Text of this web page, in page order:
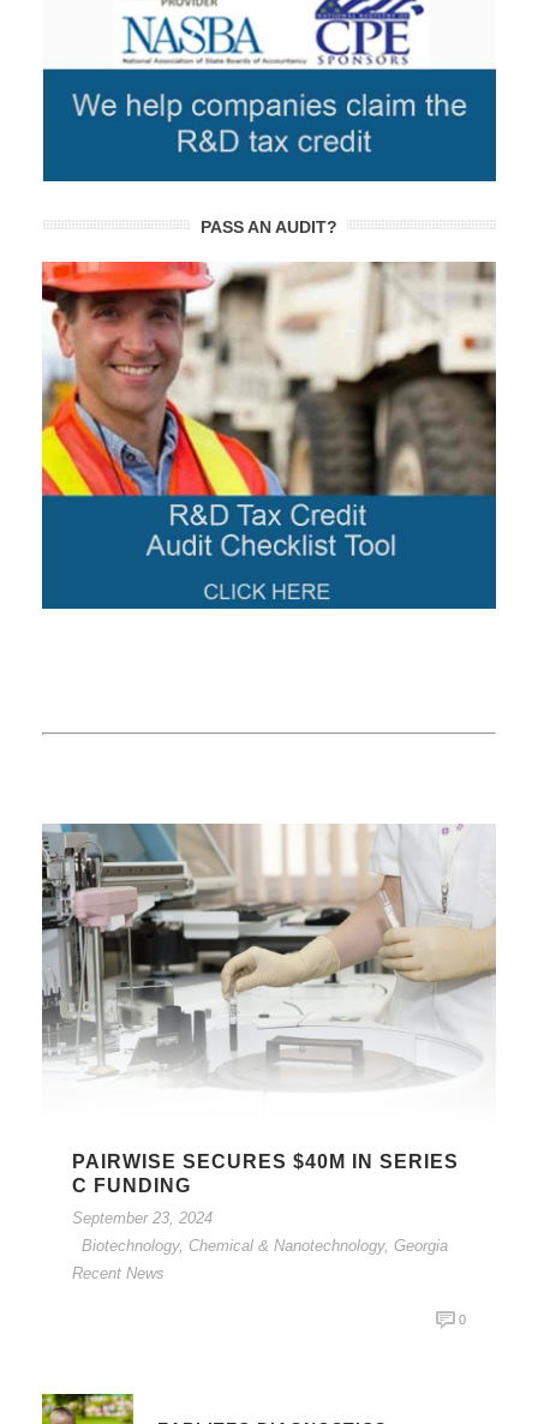
PASS AN AUDIT?
PAIRWISE SECURES $40M IN SERIES
C FUNDING
September 23, 2024
Biotechnology, Chemical & Nanotechnology, Georgia
Recent News
0